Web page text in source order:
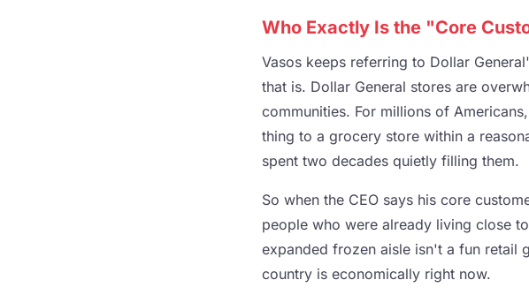
Who Exactly Is the "Core
Vasos keeps referring to Dollar
that is. Dollar General stores are
communities. For millions of
thing to a grocery store within a
spent two decades quietly filling them.
So when the CEO says his core
people who were already living close
expanded frozen aisle isn't a fun retail
country is economically right now.